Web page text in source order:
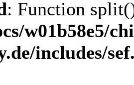
: Function
w01b58e5/
includes/